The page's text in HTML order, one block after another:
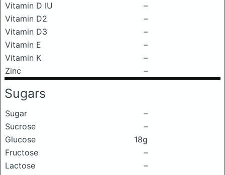
Vitamin D IU
–
Vitamin D2
–
Vitamin D3
–
Vitamin E
–
Vitamin K
–
Zinc
–
Sugars
Sugar
–
Sucrose
–
Glucose
18g
Fructose
–
Lactose
–